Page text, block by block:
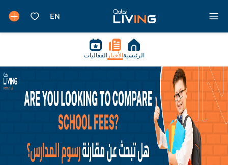
الرئيسية الأخبار الفعاليات